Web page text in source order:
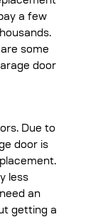
a few
some
door
Due to
door is
less
an
getting a